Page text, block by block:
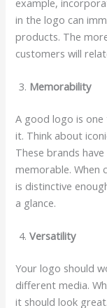
in the logo can
products. The
customers will
Memorability
A good logo is
it. Think about
These brands
memorable. When
is distinctive
a glance.
Versatility
Your logo should
different media.
it should look